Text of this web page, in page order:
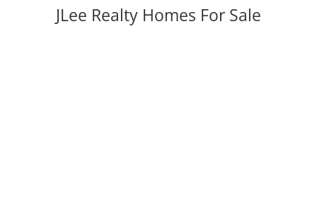
JLee Realty Homes For Sale